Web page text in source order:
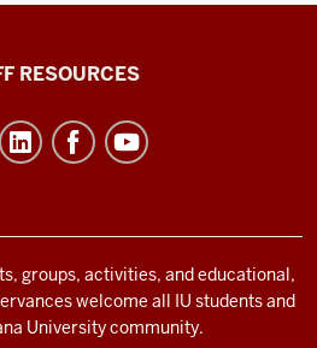
RESOURCES
groups, activities, and educational,
welcome all IU students and
University community.